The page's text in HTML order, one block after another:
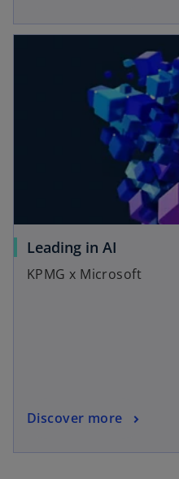
Leading in AI
KPMG x Microsoft
Discover more